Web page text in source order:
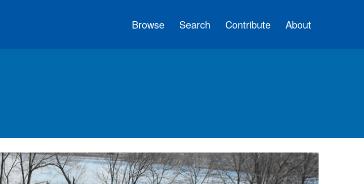
Browse Search Contribute About